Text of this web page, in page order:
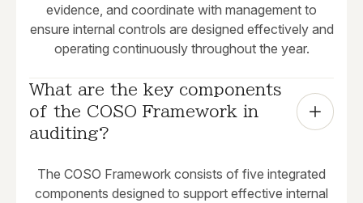
evidence, and coordinate with management to
ensure internal controls are designed effectively and
operating continuously throughout the year.
What are the key components
of the COSO Framework in
auditing?
The COSO Framework consists of five integrated
components designed to support effective internal